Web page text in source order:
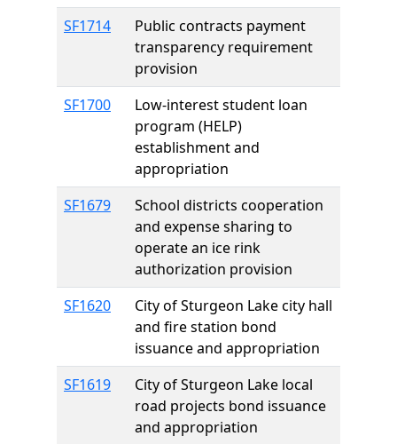
SF1714
Public contracts payment
transparency requirement
provision
SF1700
Low-interest student loan
program (HELP)
establishment and
appropriation
SF1679
School districts cooperation
and expense sharing to
operate an ice rink
authorization provision
SF1620
City of Sturgeon Lake city hall
and fire station bond
issuance and appropriation
SF1619
City of Sturgeon Lake local
road projects bond issuance
and appropriation